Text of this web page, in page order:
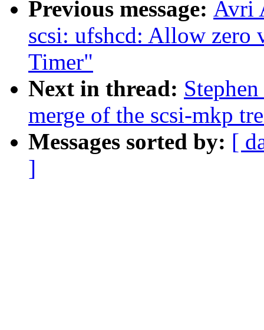
Previous message: Avri
scsi: ufshcd: Allow zero
Timer"
Next in thread:
merge of the scsi-mkp
Messages sorted by: [
]